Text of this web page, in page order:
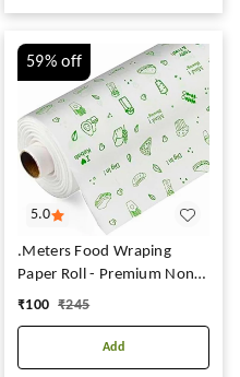
5.0
59%off
.Meters Food Wraping
Paper Roll - Premium Non-
Stick Butter Wrapping
Paper, Re-Heatable Non
Stick Paper, Oven Safe
₹100 ₹245
Add